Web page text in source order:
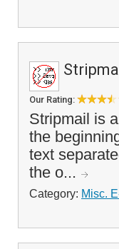
Our Rating:
Stripmail is
the
text
the o...
Category: Misc.